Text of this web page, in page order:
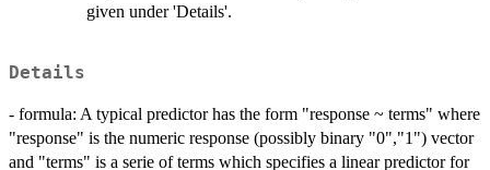
given under 'Details'.
Details
- formula: A typical predictor has the form "response ~ terms" where
"response" is the numeric response (possibly binary "0","1") vector
and "terms" is a serie of terms which specifies a linear predictor for